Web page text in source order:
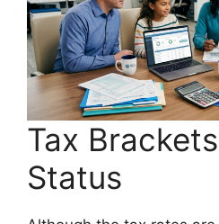
Tax
Status